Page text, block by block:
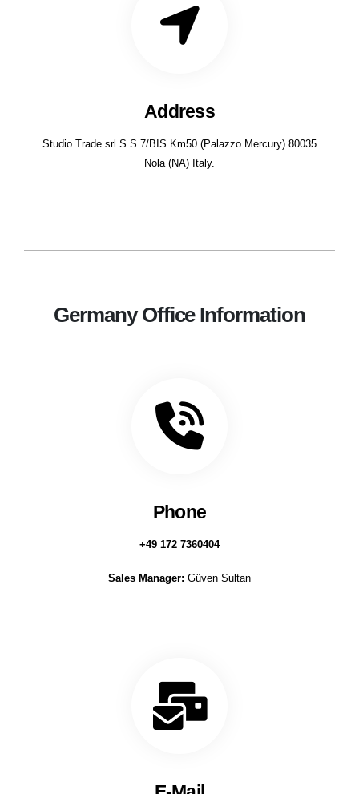
Address
Studio Trade srl S.S.7/BIS Km50 (Palazzo Mercury) 80035
Nola (NA) Italy.
Germany Office Information
Phone
+49 172 7360404
Sales Manager: Güven Sultan